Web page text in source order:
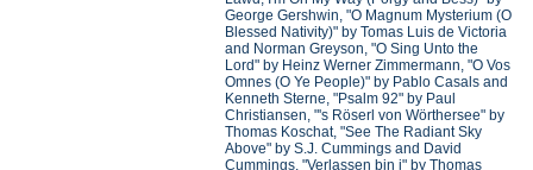
George Gershwin, "O Magnum Mysterium (O
Blessed Nativity)" by Tomas Luis de Victoria
and Norman Greyson, "O Sing Unto the
Lord" by Heinz Werner Zimmermann, "O Vos
Omnes (O Ye People)" by Pablo Casals and
Kenneth Sterne, "Psalm 92" by Paul
Christiansen, "'s Röserl von Wörthersee" by
Thomas Koschat, "See The Radiant Sky
Above" by S.J. Cummings and David
Cummings, "Verlassen bin i" by Thomas